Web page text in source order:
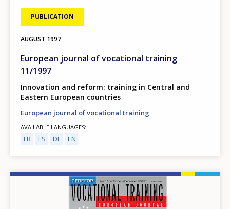
PUBLICATION
AUGUST 1997
European journal of vocational training
11/1997
Innovation and reform: training in Central and
Eastern European countries
European journal of vocational training
AVAILABLE LANGUAGES
FR ES DE EN